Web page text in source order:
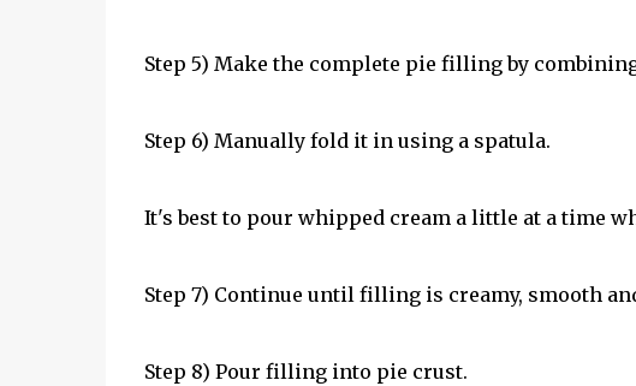
Step 5) Make the complete pie filling by
Step 6) Manually fold it in using a spatula.
It's best to pour whipped cream a little at a time
Step 7) Continue until filling is creamy, smooth
Step 8) Pour filling into pie crust.